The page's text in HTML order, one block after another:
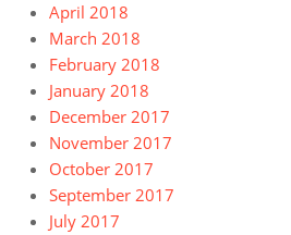
April 2018
March 2018
February 2018
January 2018
December 2017
November 2017
October 2017
September 2017
July 2017